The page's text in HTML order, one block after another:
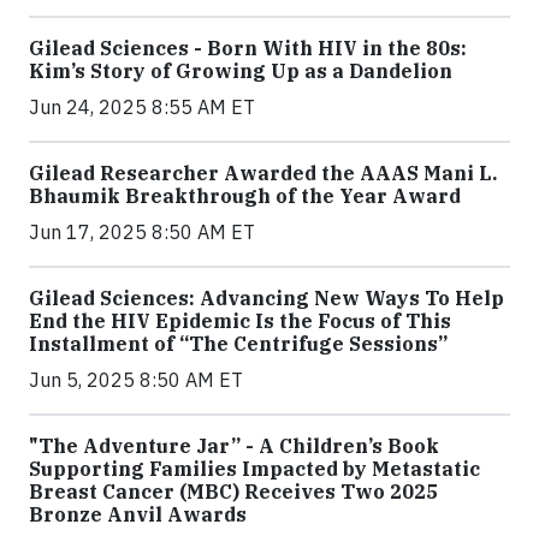
Gilead Sciences - Born With HIV in the 80s:
Kim’s Story of Growing Up as a Dandelion
Jun 24, 2025 8:55 AM ET
Gilead Researcher Awarded the AAAS Mani L.
Bhaumik Breakthrough of the Year Award
Jun 17, 2025 8:50 AM ET
Gilead Sciences: Advancing New Ways To Help
End the HIV Epidemic Is the Focus of This
Installment of “The Centrifuge Sessions”
Jun 5, 2025 8:50 AM ET
"The Adventure Jar” - A Children’s Book
Supporting Families Impacted by Metastatic
Breast Cancer (MBC) Receives Two 2025
Bronze Anvil Awards